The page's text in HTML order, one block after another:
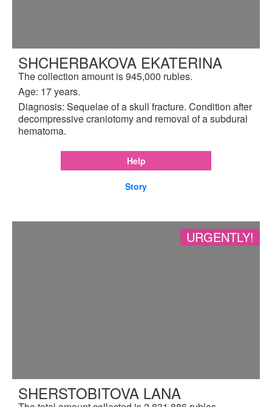
SHCHERBAKOVA EKATERINA
The collection amount is 945,000 rubles.
Age: 17 years.
Diagnosis: Sequelae of a skull fracture. Condition after
decompressive craniotomy and removal of a subdural
hematoma.
Help
Story
URGENTLY!
SHERSTOBITOVA LANA